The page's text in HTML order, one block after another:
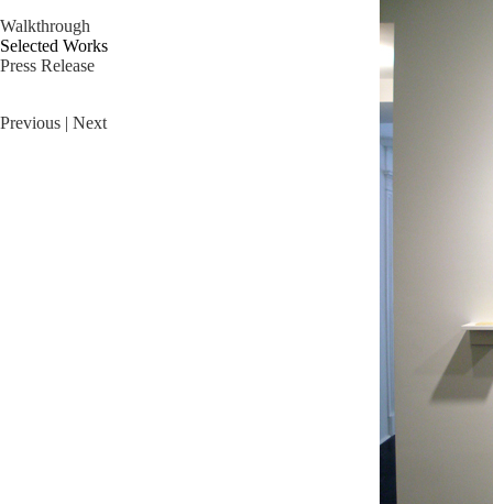
Walkthrough
Selected Works
Press Release
Previous | Next